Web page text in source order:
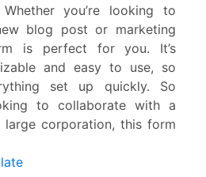
you’re looking to
blog post or marketing
is perfect for you. It’s
and easy to use, so
set up quickly. So
to collaborate with a
large corporation, this form